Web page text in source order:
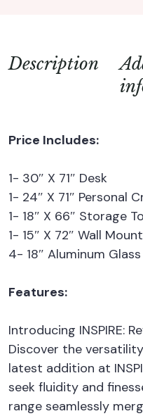
Description
Price Includes:
1- 30″ X 71″ Desk
1- 24″ X 71″ Personal
1- 18″ X 66″ Storage
1- 15″ X 72″ Wall
4- 18″ Aluminum
Features:
Introducing INSPIRE:
Discover the
latest addition at
seek fluidity and
range seamlessly